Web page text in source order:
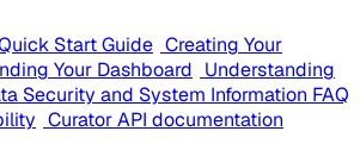
Start Guide Creating Your
Your Dashboard Understanding
Security and System Information FAQ
Curator API documentation